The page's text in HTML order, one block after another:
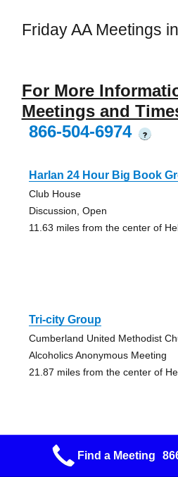
Friday AA Meetings
For More
Meetings and
866-504-6974
?
Harlan 24 Hour Big Book
Club House
Discussion, Open
11.63 miles from the center of
Tri-city Group
Cumberland United Methodist
Alcoholics Anonymous Meeting
21.87 miles from the center of
Choose Life Group
Find a Meeting